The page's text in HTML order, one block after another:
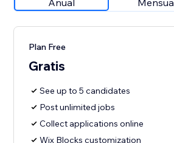
Anual Mensual
Plan Free
Gratis
See up to 5 candidates
Post unlimited jobs
Collect applications online
Wix Blocks customization